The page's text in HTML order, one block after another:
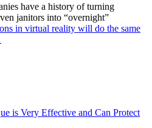
have a history of turning
janitors into “overnight”
in virtual reality will do the same
is Very Effective and Can Protect